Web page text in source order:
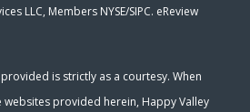
LLC, Members NYSE/SIPC. eReview
is strictly as a courtesy. When
websites provided herein, Happy Valley